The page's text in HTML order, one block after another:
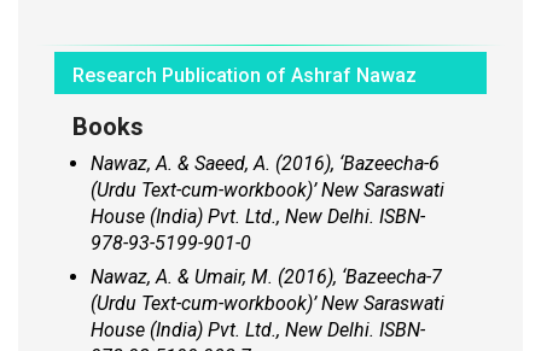
Research Publication of Ashraf Nawaz
Books
Nawaz, A. & Saeed, A. (2016), ‘Bazeecha-6
(Urdu Text-cum-workbook)’New Saraswati
House (India) Pvt. Ltd., New Delhi. ISBN-
978-93-5199-901-0
Nawaz, A. & Umair, M. (2016), ‘Bazeecha-7
(Urdu Text-cum-workbook)’ New Saraswati
House (India) Pvt. Ltd., New Delhi. ISBN-